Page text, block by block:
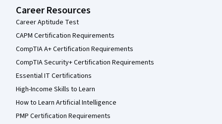
Career Resources
Career Aptitude Test
CAPM Certification Requirements
CompTIA A+ Certification Requirements
CompTIA Security+ Certification Requirements
Essential IT Certifications
High-Income Skills to Learn
How to Learn Artificial Intelligence
PMP Certification Requirements